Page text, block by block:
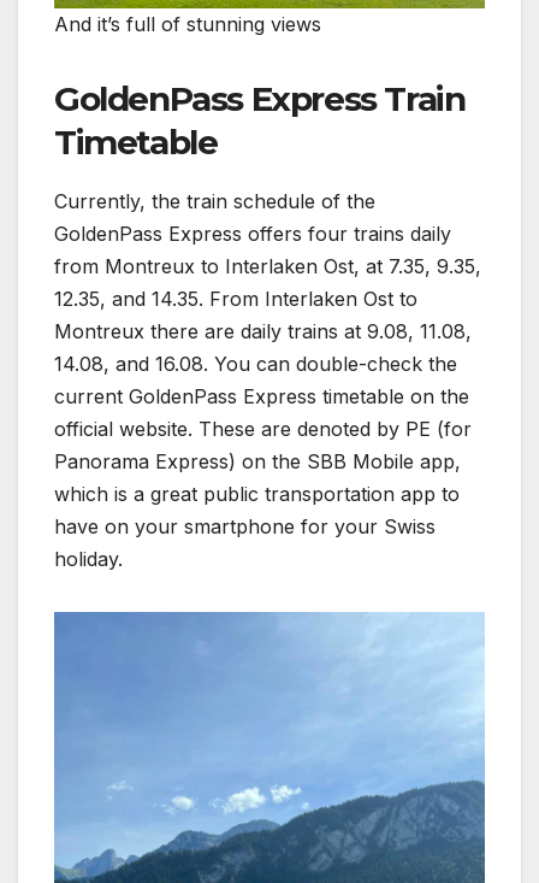
And it’s full of stunning views
GoldenPass Express Train
Timetable
Currently, the train schedule of the
GoldenPass Express offers four trains daily
from Montreux to Interlaken Ost, at 7.35, 9.35,
12.35, and 14.35. From Interlaken Ost to
Montreux there are daily trains at 9.08, 11.08,
14.08, and 16.08. You can double-check the
current GoldenPass Express timetable on the
official website. These are denoted by PE (for
Panorama Express) on the SBB Mobile app,
which is a great public transportation app to
have on your smartphone for your Swiss
holiday.